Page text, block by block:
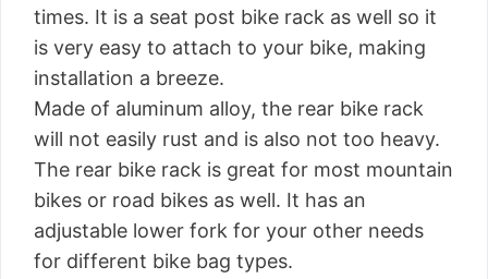
times. It is a seat post bike rack as well so it
is very easy to attach to your bike, making
installation a breeze.
Made of aluminum alloy, the rear bike rack
will not easily rust and is also not too heavy.
The rear bike rack is great for most mountain
bikes or road bikes as well. It has an
adjustable lower fork for your other needs
for different bike bag types.